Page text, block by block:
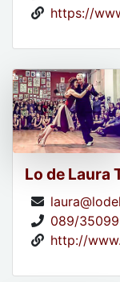
https://
Lo de Laura
089/
http://